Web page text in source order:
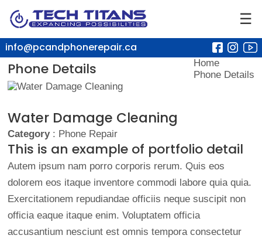
☰
info@pcandphonerepair.ca
Phone Details
Home
Phone Details
Water Damage Cleaning
Category: Phone Repair
This is an example of portfolio detail
Autem ipsum nam porro corporis rerum. Quis eos
dolorem eos itaque inventore commodi labore quia quia.
Exercitationem repudiandae officiis neque suscipit non
officia eaque itaque enim. Voluptatem officia
accusantium nesciunt est omnis tempora consectetur